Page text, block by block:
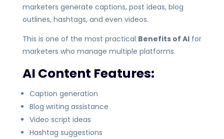
marketers generate captions, post ideas, blog
outlines, hashtags, and even videos.
This is one of the most practical Benefits of AIfor
marketers who manage multiple platforms.
AI Content Features:
Caption generation
Blog writing assistance
Video script ideas
Hashtag suggestions